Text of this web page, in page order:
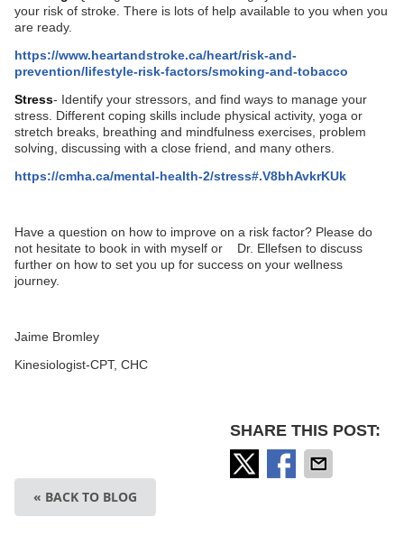
your risk of stroke. There is lots of help available to you when you
are ready.
https://www.heartandstroke.ca/heart/risk-and-
prevention/lifestyle-risk-factors/smoking-and-tobacco
Stress- Identify your stressors, and find ways to manage your
stress. Different coping skills include physical activity, yoga or
stretch breaks, breathing and mindfulness exercises, problem
solving, discussing with a close friend, and many others.
https://cmha.ca/mental-health-2/stress#.V8bhAvkrKUk
Have a question on how to improve on a risk factor? Please do
not hesitate to book in with myself or Dr. Ellefsen to discuss
further on how to set you up for success on your wellness
journey.
Jaime Bromley
Kinesiologist-CPT, CHC
SHARE THIS POST:
« BACK TO BLOG